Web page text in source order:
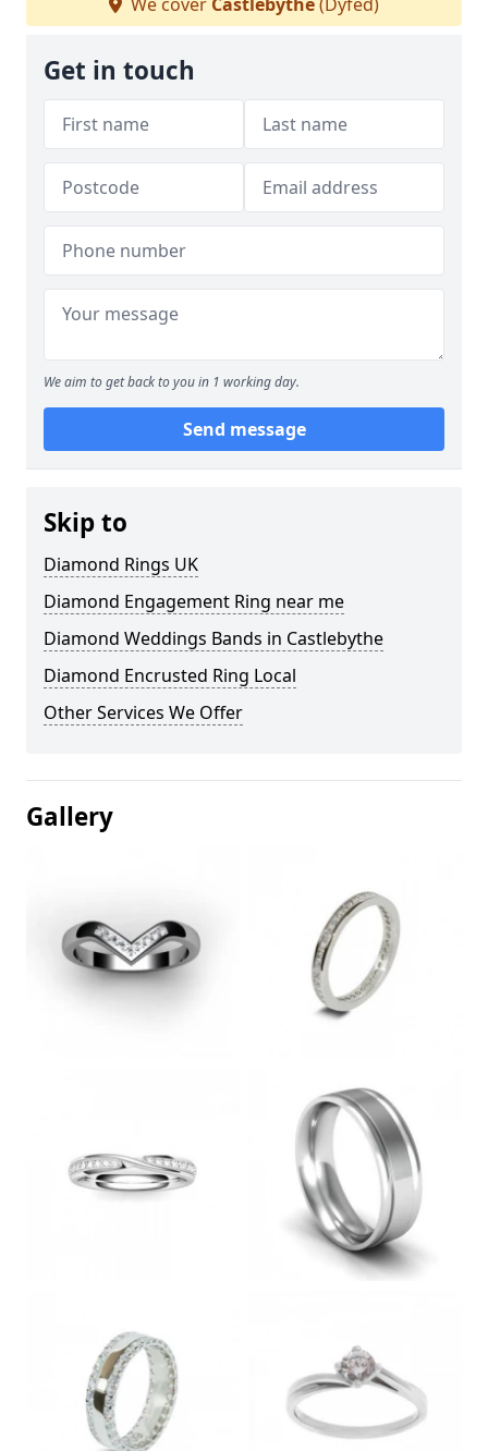
Get in touch
We aim to get back to you in 1 working day.
Send message
Skip to
Diamond Rings UK
Diamond Engagement Ring near me
Diamond Weddings Bands in Castlebythe
Diamond Encrusted Ring Local
Other Services We Offer
Gallery